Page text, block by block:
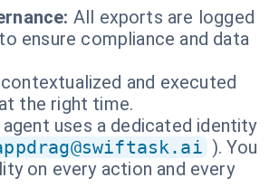
All exports are logged
ensure compliance and data
and executed
the right time.
uses a dedicated identity
). You
on every action and every